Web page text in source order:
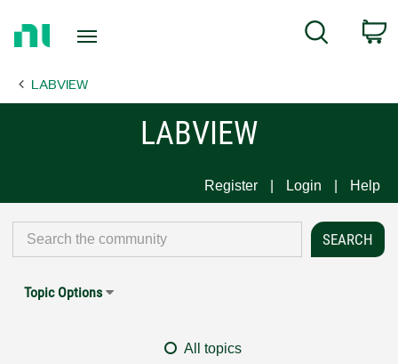
Page
Search
LABVIEW
LABVIEW
Register Login Help
Topic Options
All topics